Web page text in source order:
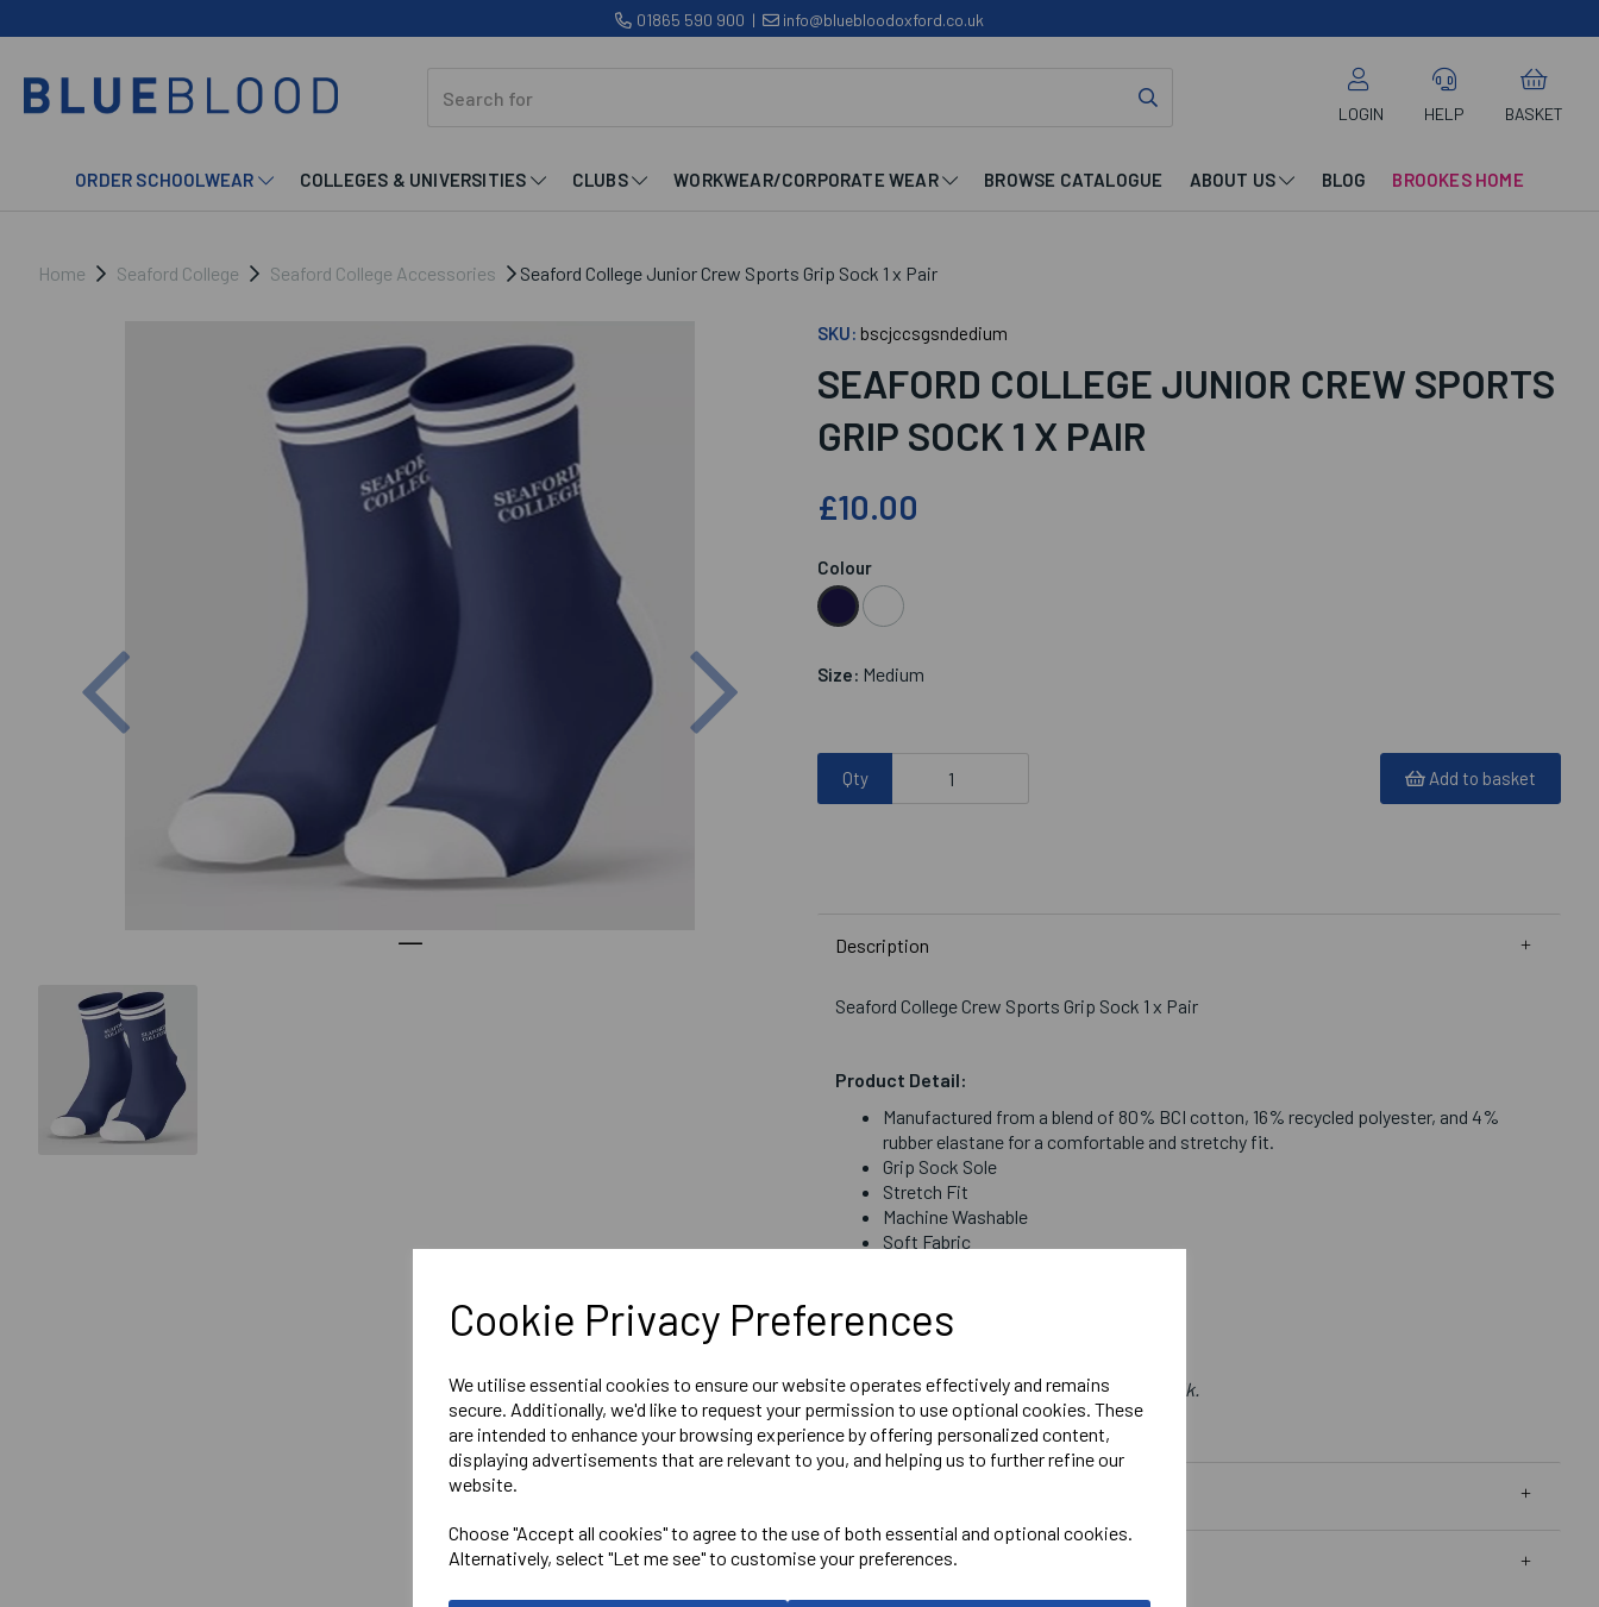
Cookie Privacy Preferences
We utilise essential cookies to ensure our website operates effectively and remains
secure. Additionally, we'd like to request your permission to use optional cookies. These
are intended to enhance your browsing experience by offering personalized content,
displaying advertisements that are relevant to you, and helping us to further refine our
website.
Choose "Accept all cookies" to agree to the use of both essential and optional cookies.
Alternatively, select "Let me see" to customise your preferences.
01865 590 900 | info@bluebloodoxford.co.uk
LOGIN HELP BASKET
ORDER SCHOOLWEAR COLLEGES & UNIVERSITIES CLUBS WORKWEAR/CORPORATE WEAR BROWSE CATALOGUE ABOUT US BLOG BROOKES HOME
Home Seaford College Seaford College Accessories Seaford College Junior Crew Sports Grip Sock 1 x Pair
Previous
SKU: bscjccsgsndedium
SEAFORD COLLEGE JUNIOR CREW SPORTS
GRIP SOCK 1 X PAIR
£10.00
Colour
Size: Medium
Qty Add to basket
Description
Seaford College Crew Sports Grip Sock 1 x Pair
Product Detail:
Manufactured from a blend of 80% BCI cotton, 16% recycled polyester, and 4%
rubber elastane for a comfortable and stretchy fit.
Grip Sock Sole
Stretch Fit
Machine Washable
Soft Fabric
Sizing
Bespoke Socks for Seaford - Bought in Bulk.
Reviews